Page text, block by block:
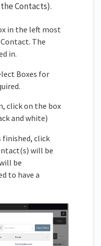
Contacts).
in the left most
The
in.
Boxes for
click on the box
and white)
finished, click
will be
be
to have a